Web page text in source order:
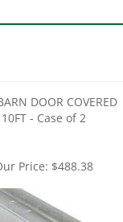
10FT - Case of 2